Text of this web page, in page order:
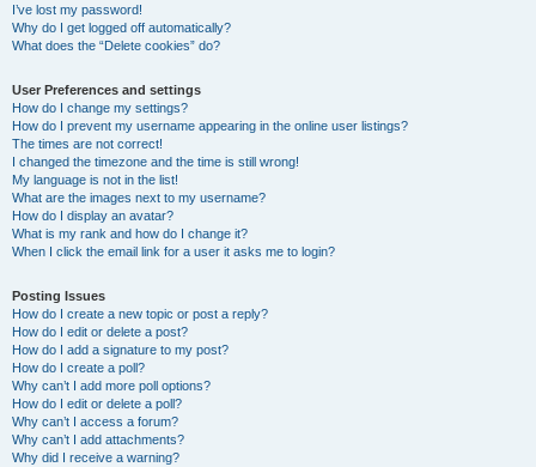
I’ve lost my password!
Why do I get logged off automatically?
What does the “Delete cookies” do?
User Preferences and settings
How do I change my settings?
How do I prevent my username appearing in the online user listings?
The times are not correct!
I changed the timezone and the time is still wrong!
My language is not in the list!
What are the images next to my username?
How do I display an avatar?
What is my rank and how do I change it?
When I click the email link for a user it asks me to login?
Posting Issues
How do I create a new topic or post a reply?
How do I edit or delete a post?
How do I add a signature to my post?
How do I create a poll?
Why can’t I add more poll options?
How do I edit or delete a poll?
Why can’t I access a forum?
Why can’t I add attachments?
Why did I receive a warning?